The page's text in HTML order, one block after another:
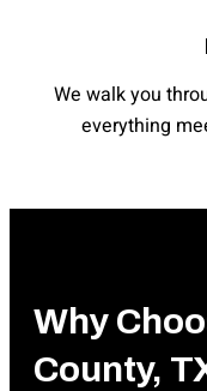
We walk you
everything
Why
County,